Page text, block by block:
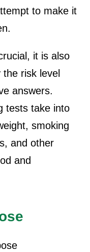
to make it
it is also
risk level
answers.
tests take into
smoking
and other
and